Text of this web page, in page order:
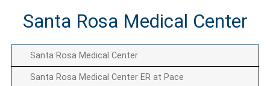
Santa Rosa Medical Center
Santa Rosa Medical Center
Santa Rosa Medical Center ER at Pace